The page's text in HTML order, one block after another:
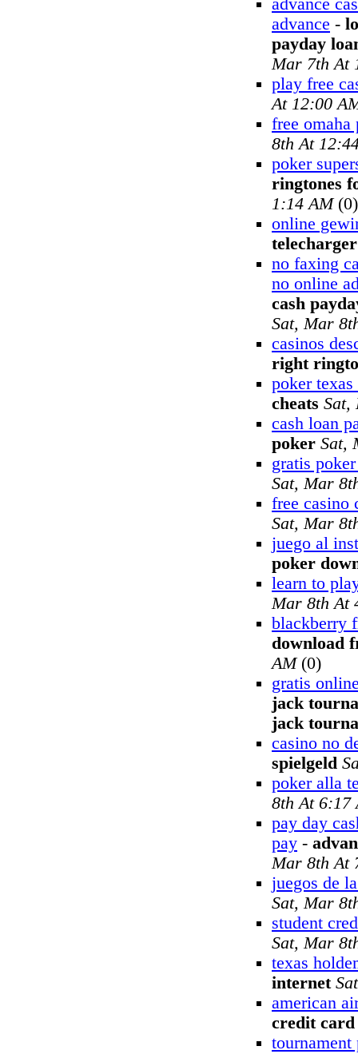
advance
advance -
payday
Mar 7th At
play free
At 12:00
free omaha
8th At
poker
ringtones
1:14 AM(0)
online
telecharger
no faxing
no online
cash
Sat, Mar
casinos
right
poker
cheats Sat,
cash loan
poker Sat,
gratis
Sat, Mar
free casino
Sat, Mar
juego al
poker
learn to
Mar 8th At
blackberry
download
AM(0)
gratis
jack
jack
casino no
spielgeld
poker alla
8th At 6:17
pay day
pay -
Mar 8th At
juegos de
Sat, Mar
student
Sat, Mar
texas
internet
american
credit card